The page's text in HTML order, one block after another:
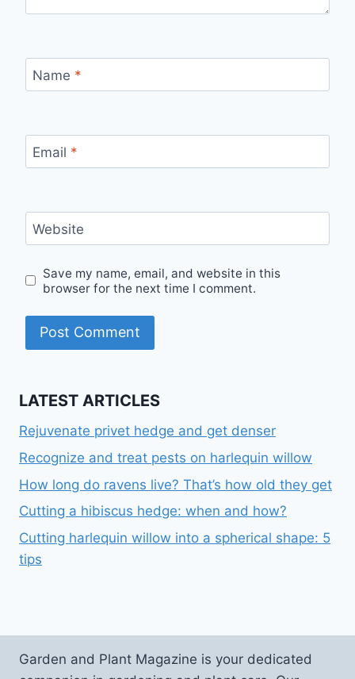
Name *
Email *
Website
Save my name, email, and website in this
browser for the next time I comment.
LATEST ARTICLES
Rejuvenate privet hedge and get denser
Recognize and treat pests on harlequin willow
How long do ravens live? That’s how old they get
Cutting a hibiscus hedge: when and how?
Cutting harlequin willow into a spherical shape: 5
tips
Garden and Plant Magazine is your dedicated